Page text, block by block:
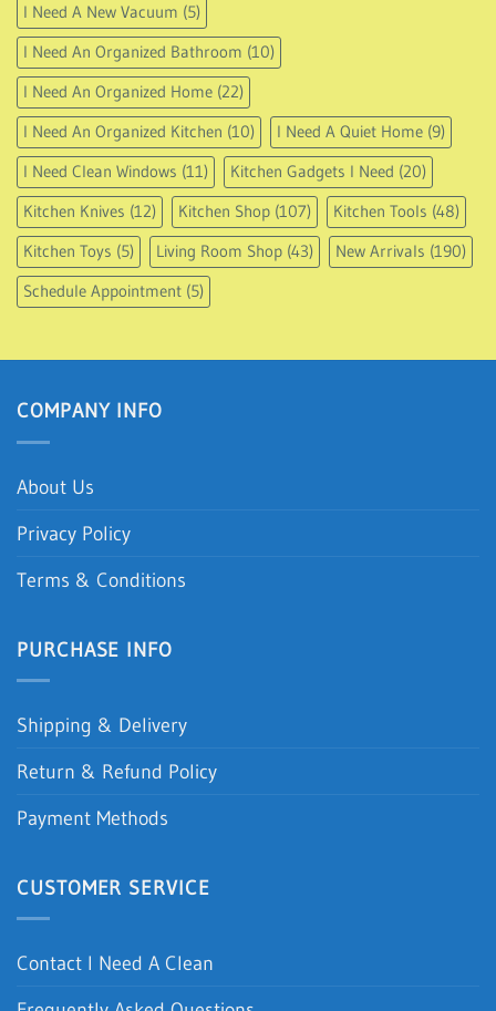
I Need A New Vacuum (5)
I Need An Organized Bathroom (10)
I Need An Organized Home (22)
I Need An Organized Kitchen (10) I Need A Quiet Home (9)
I Need Clean Windows (11) Kitchen Gadgets I Need (20)
Kitchen Knives (12) Kitchen Shop (107) Kitchen Tools (48)
Kitchen Toys (5) Living Room Shop (43) New Arrivals (190)
Schedule Appointment (5)
COMPANY INFO
About Us
Privacy Policy
Terms & Conditions
PURCHASE INFO
Shipping & Delivery
Return & Refund Policy
Payment Methods
CUSTOMER SERVICE
Contact I Need A Clean